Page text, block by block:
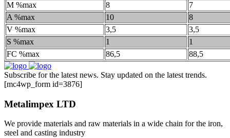
M %max
8
7
A %max
10
8
V %max
3,5
3,5
S %max
1
1
FC %max
86,5 88,5
Subscribe for the latest news. Stay updated on the latest trends.
[mc4wp_form id=3876]
Metalimpex LTD
We provide materials and raw materials in a wide chain for the iron,
steel and casting industry